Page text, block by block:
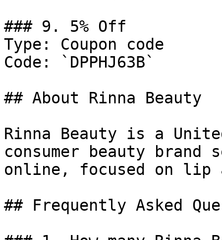
### 9. 5% Off
Type: Coupon code
Code: `DPPHJ63B`
## About Rinna Beauty
Rinna Beauty is a
consumer beauty brand
online, focused on lip
## Frequently Asked